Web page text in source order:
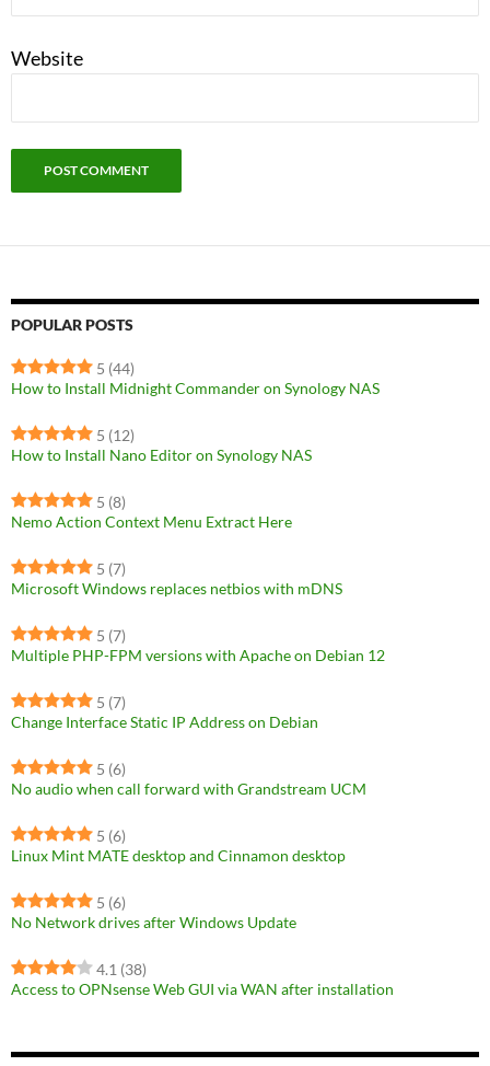
Website
POPULAR POSTS
5 (44)
How to Install Midnight Commander on Synology NAS
5 (12)
How to Install Nano Editor on Synology NAS
5 (8)
Nemo Action Context Menu Extract Here
5 (7)
Microsoft Windows replaces netbios with mDNS
5 (7)
Multiple PHP-FPM versions with Apache on Debian 12
5 (7)
Change Interface Static IP Address on Debian
5 (6)
No audio when call forward with Grandstream UCM
5 (6)
Linux Mint MATE desktop and Cinnamon desktop
5 (6)
No Network drives after Windows Update
4.1 (38)
Access to OPNsense Web GUI via WAN after installation